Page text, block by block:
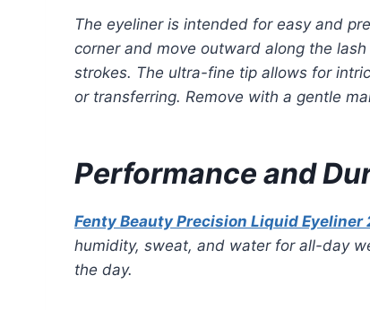
The eyeliner is intended for easy and
corner and move outward along the
strokes. The ultra-fine tip allows for
or transferring. Remove with a gentle
Performance and
Fenty Beauty Precision Liquid Eyeliner
humidity, sweat, and water for all-day
the day.